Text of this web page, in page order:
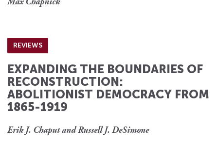
Max Chapnick
REVIEWS
EXPANDING THE BOUNDARIES OF
RECONSTRUCTION:
ABOLITIONIST DEMOCRACY FROM
1865-1919
Erik J. Chaput and Russell J. DeSimone